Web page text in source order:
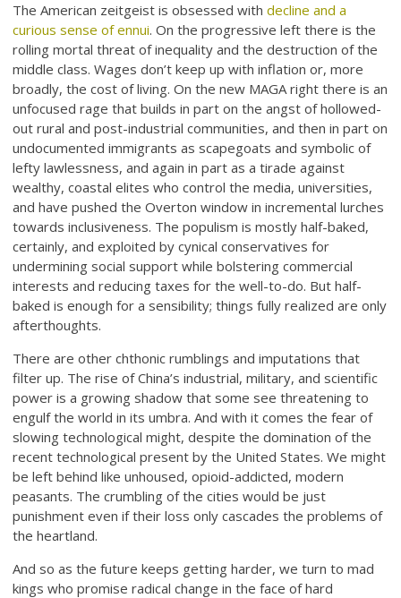
The American zeitgeist is obsessed withdecline and a
curious sense of ennui. On the progressive left there is the
rolling mortal threat of inequality and the destruction of the
middle class. Wages don’t keep up with inflation or, more
broadly, the cost of living. On the new MAGA right there is an
unfocused rage that builds in part on the angst of hollowed-
out rural and post-industrial communities, and then in part on
undocumented immigrants as scapegoats and symbolic of
lefty lawlessness, and again in part as a tirade against
wealthy, coastal elites who control the media, universities,
and have pushed the Overton window in incremental lurches
towards inclusiveness. The populism is mostly half-baked,
certainly, and exploited by cynical conservatives for
undermining social support while bolstering commercial
interests and reducing taxes for the well-to-do. But half-
baked is enough for a sensibility; things fully realized are only
afterthoughts.
There are other chthonic rumblings and imputations that
filter up. The rise of China’s industrial, military, and scientific
power is a growing shadow that some see threatening to
engulf the world in its umbra. And with it comes the fear of
slowing technological might, despite the domination of the
recent technological present by the United States. We might
be left behind like unhoused, opioid-addicted, modern
peasants. The crumbling of the cities would be just
punishment even if their loss only cascades the problems of
the heartland.
And so as the future keeps getting harder, we turn to mad
kings who promise radical change in the face of hard